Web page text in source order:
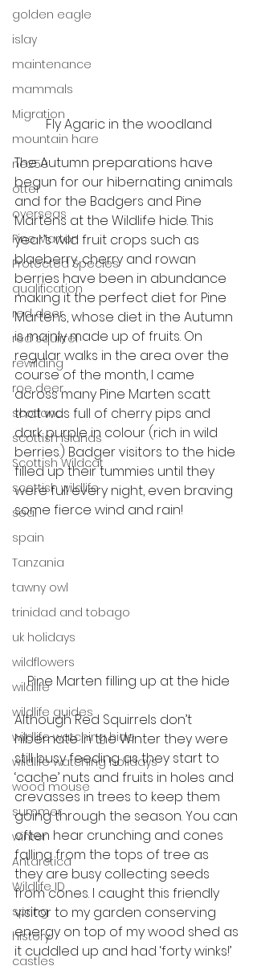
golden eagle
islay
maintenance
mammals
Migration
mountain hare
ne250
otter
overseas
Pine Marten
Protected Species
qualification
red deer
red squirrel
rewilding
roe deer
scotland
scottish islands
Scottish Wildcat
scottish wildlife
seal
spain
Tanzania
tawny owl
trinidad and tobago
uk holidays
wildflowers
wildlife
wildlife guides
wildlife watching hide
wildlife watching holidays
wood mouse
summer
winter
Antarctica
Wildlife ID
spring
history
castles
Fly Agaric in the woodland
The Autumn preparations have
begun for our hibernating animals
and for the Badgers and Pine
Martens at the Wildlife hide. This
year’s wild fruit crops such as
blaeberry, cherry and rowan
berries have been in abundance
making it the perfect diet for Pine
Martens, whose diet in the Autumn
is mainly made up of fruits. On
regular walks in the area over the
course of the month, I came
across many Pine Marten scatt
that was full of cherry pips and
dark purple in colour (rich in wild
berries.) Badger visitors to the hide
filled up their tummies until they
were full every night, even braving
some fierce wind and rain!
Pine Marten filling up at the hide
Although Red Squirrels don’t
hibernate in the Winter they were
still busy feeding as they start to
‘cache’ nuts and fruits in holes and
crevasses in trees to keep them
going through the season. You can
often hear crunching and cones
falling from the tops of tree as
they are busy collecting seeds
from cones. I caught this friendly
visitor to my garden conserving
energy on top of my wood shed as
it cuddled up and had ‘forty winks!’